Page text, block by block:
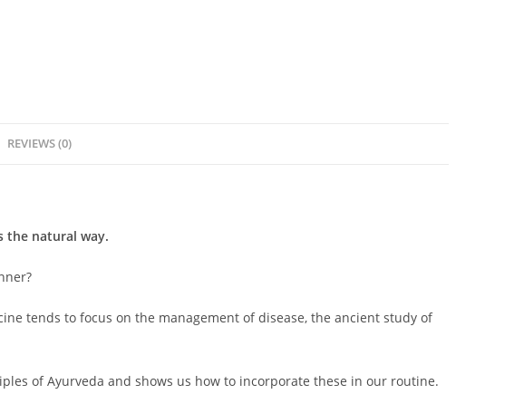
REVIEWS (0)
the natural way.
tends to focus on the management of disease, the ancient study of
of Ayurveda and shows us how to incorporate these in our routine.